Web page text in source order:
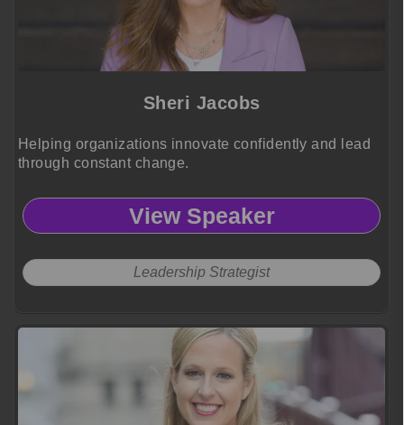
Sheri Jacobs
Helping organizations innovate confidently and lead
through constant change.
View Speaker
Leadership Strategist